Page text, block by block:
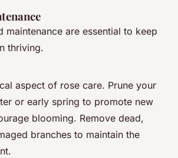
maintenance are essential to keep
thriving.
aspect of rose care. Prune your
or early spring to promote new
blooming. Remove dead,
branches to maintain the